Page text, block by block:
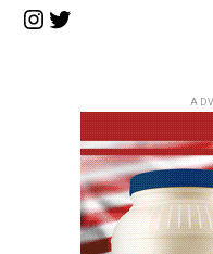
Instagram
Twitter